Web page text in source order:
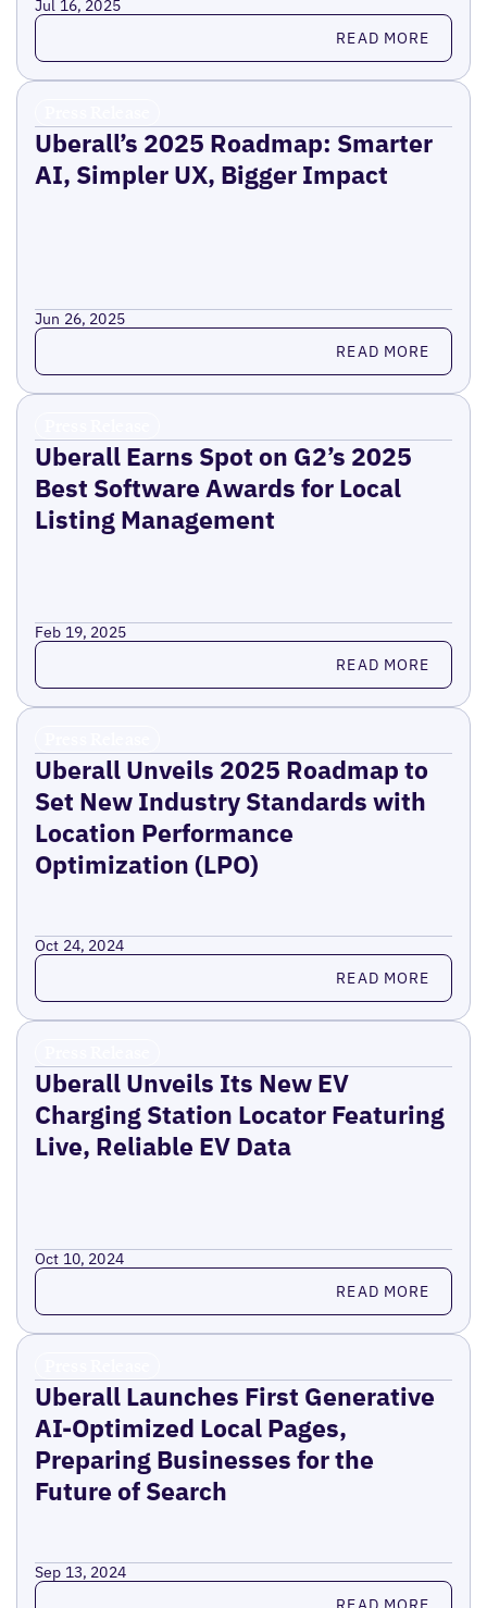
Jul 16, 2025
Read more READ MORE
Uberall’s 2025 Roadmap: Smarter
AI, Simpler UX, Bigger Impact
Jun 26, 2025
Read more READ MORE
Uberall Earns Spot on G2’s 2025
Best Software Awards for Local
Listing Management
Feb 19, 2025
Read more READ MORE
Uberall Unveils 2025 Roadmap to
Set New Industry Standards with
Location Performance
Optimization (LPO)
Oct 24, 2024
Read more READ MORE
Uberall Unveils Its New EV
Charging Station Locator Featuring
Live, Reliable EV Data
Oct 10, 2024
Read more READ MORE
Uberall Launches First Generative
AI-Optimized Local Pages,
Preparing Businesses for the
Future of Search
Sep 13, 2024
Read more